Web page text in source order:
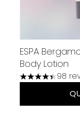
ESPA
Body Lotion
4.38 stars out
98